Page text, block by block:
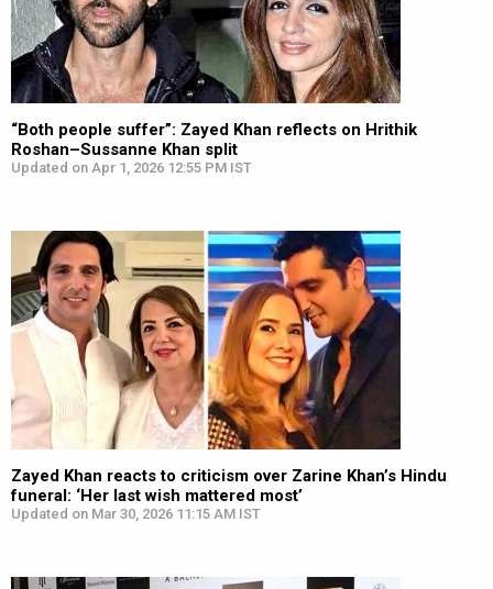
“Both people suffer”: Zayed Khan reflects on Hrithik
Roshan–Sussanne Khan split
Updated on Apr 1, 2026 12:55 PM IST
Zayed Khan reacts to criticism over Zarine Khan’s Hindu
funeral: ‘Her last wish mattered most’
Updated on Mar 30, 2026 11:15 AM IST